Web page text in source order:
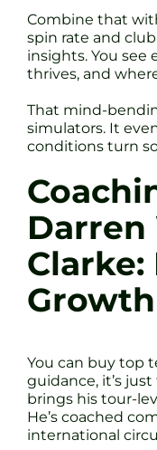
Combine that
spin rate and
insights. You see
thrives, and
That mind-
simulators. It
conditions turn
Darren
Clarke:
Growth
You can buy top
guidance, it’s
brings his tour-
He’s coached
international